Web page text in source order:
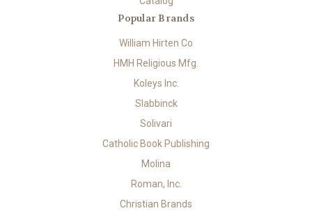
Popular Brands
William Hirten Co
HMH Religious Mfg.
Koleys Inc.
Slabbinck
Solivari
Catholic Book Publishing
Molina
Roman, Inc.
Christian Brands